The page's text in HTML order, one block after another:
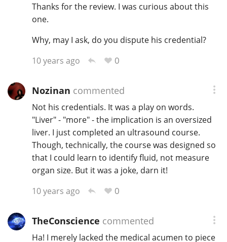
Thanks for the review. I was curious about this
one.
Why, may I ask, do you dispute his credential?
10 years ago
0
Nozinan commented
Not his credentials. It was a play on words.
"Liver" - "more" - the implication is an oversized
liver. I just completed an ultrasound course.
Though, technically, the course was designed so
that I could learn to identify fluid, not measure
organ size. But it was a joke, darn it!
10 years ago
0
TheConscience commented
Ha! I merely lacked the medical acumen to piece